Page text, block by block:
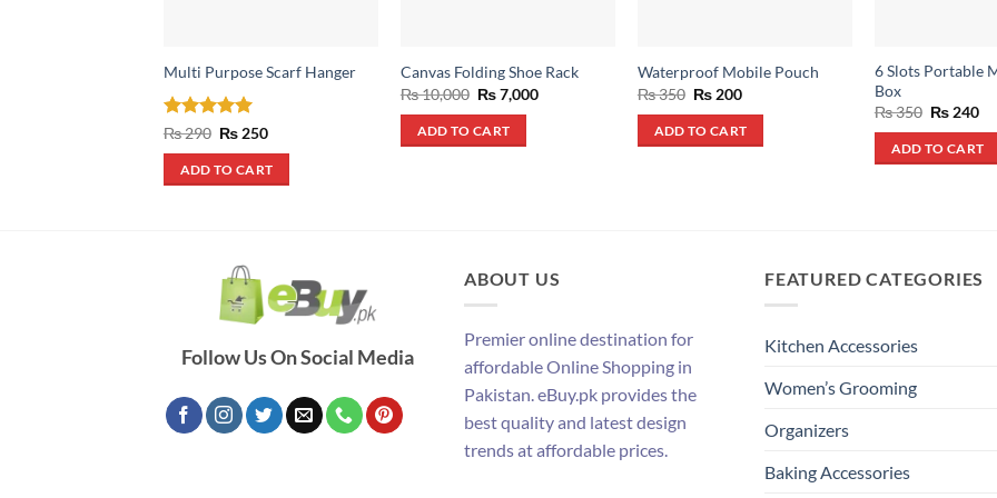
Multi Purpose Scarf Hanger
Rated 5
₨290 Original
was:
₨ 290.
₨ 250Current
is:
₨ 250.
ADD TO CART
Canvas Folding Shoe Rack
₨10,000 Original
price
was:
₨ 10,000.
₨7,000Current
ADD TO CART
Waterproof Mobile Pouch
₨350 Original
was:
₨ 350.
₨ 200Current
is:
₨ 200.
ADD TO CART
6 Slots Portable
Box
₨350 Original
was:
₨ 350.
₨ 240
is:
₨
ADD TO CART
Follow Us On Social Media
ABOUT US
Premier online destination for
affordable Online Shopping in
Pakistan. eBuy.pk provides the
best quality and latest design
trends at affordable prices.
FEATURED CATEGORIES
Kitchen Accessories
Women’s Grooming
Organizers
Baking Accessories